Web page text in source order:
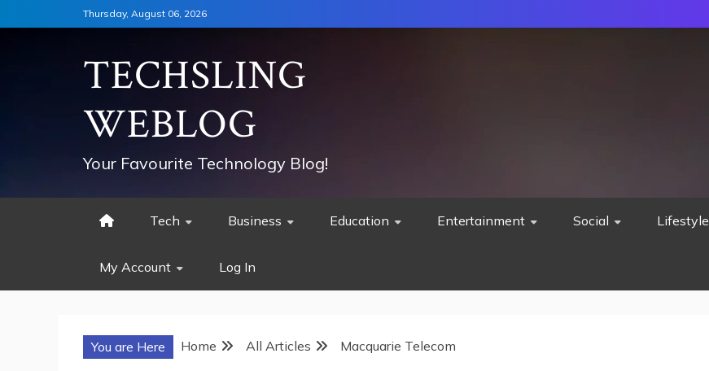
to
Thursday, August 06, 2026
TECHSLING
WEBLOG
Your Favourite Technology Blog!
Tech Business Education Entertainment Social Lifestyle
My Account Log In
You are Here Home All Articles Macquarie Telecom